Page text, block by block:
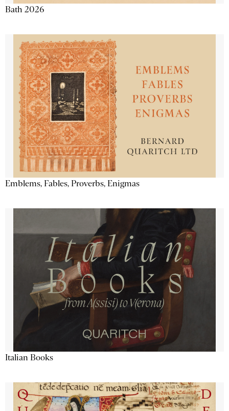
Bath 2026
Emblems, Fables, Proverbs, Enigmas
Italian Books